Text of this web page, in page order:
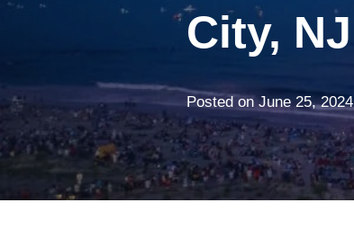
City, NJ
Posted onJune 25, 2024